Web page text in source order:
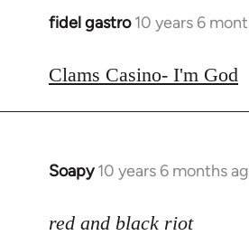
fidel gastro 10 years 6
In
to
Clams Casino- I'm God
Soapy 10 years 6 months
In
to
red and black riot